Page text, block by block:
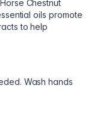
Chestnut
oils promote
to help
Wash hands